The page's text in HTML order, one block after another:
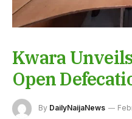
Kwara
Open
By DailyNaijaNews